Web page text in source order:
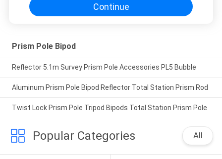
Continue
Prism Pole Bipod
Reflector 5.1m Survey Prism Pole Accessories PL5 Bubble
Aluminum Prism Pole Bipod Reflector Total Station Prism Rod
Twist Lock Prism Pole Tripod Bipods Total Station Prism Pole
Popular Categories All